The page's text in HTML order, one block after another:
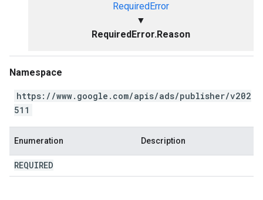
RequiredError
▼
RequiredError.Reason
Namespace
https://www.google.com/apis/ads/publisher/v202
511
Enumeration Description
REQUIRED